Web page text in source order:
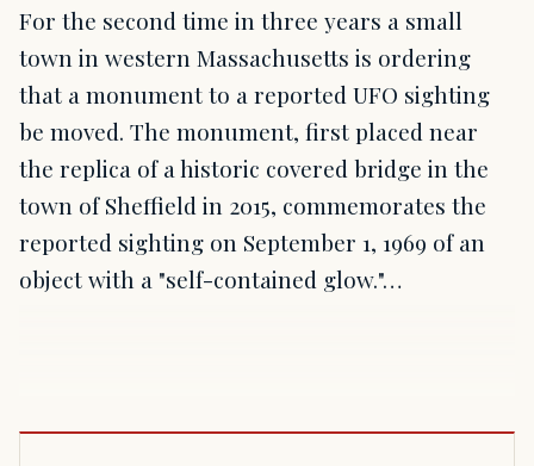
For the second time in three years a small
town in western Massachusetts is ordering
that a monument to a reported UFO sighting
be moved. The monument, first placed near
the replica of a historic covered bridge in the
town of Sheffield in 2015, commemorates the
reported sighting on September 1, 1969 of an
object with a "self-contained glow."…